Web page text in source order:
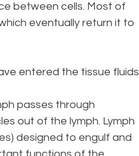
between cells. Most of
eventually return it to
entered the tissue fluids
passes through
out of the lymph. Lymph
designed to engulf and